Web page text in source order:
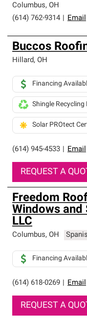
Columbus, OH
(614) 762-9314
Email
Buccos
Hillard, OH
(614) 945-4533 Email
Financing
Shingle Recycling
Solar PROtect
REQUEST A
Freedom
Windows and
LLC
Columbus, OH
(614) 618-0269 Email
Financing
REQUEST A